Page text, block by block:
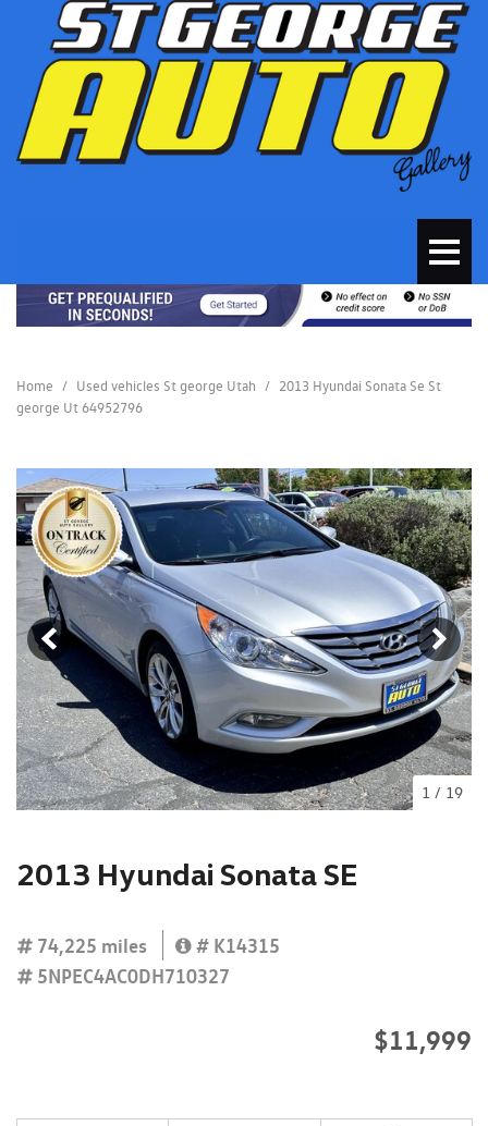
Home / Used vehicles St george Utah / 2013 Hyundai Sonata Se St
george Ut 64952796
1 / 19
2013 Hyundai Sonata SE
74,225 miles
# K14315
5NPEC4AC0DH710327
$11,999